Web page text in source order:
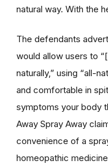
natural way. With the
The defendants
would allow users to
naturally,” using “all-
and comfortable in
symptoms your body
Away Spray Away
convenience of a
homeopathic